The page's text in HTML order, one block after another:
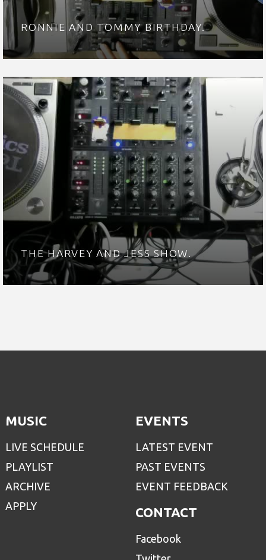
RONNIE AND TOMMY BIRTHDAY.
THE HARVEY AND JESS SHOW.
MUSIC
LIVE SCHEDULE
PLAYLIST
ARCHIVE
APPLY
EVENTS
LATEST EVENT
PAST EVENTS
EVENT FEEDBACK
CONTACT
Facebook